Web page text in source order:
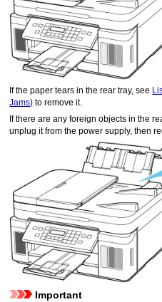
If the paper tears in therear tray, see
Jams) to remove it.
If there are any foreign objects in the
unplug it from the power supply, then
Important